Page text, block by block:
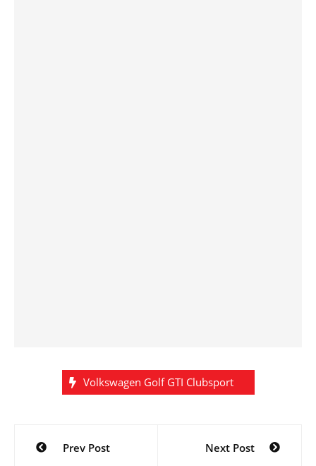
Volkswagen Golf GTI Clubsport
Post
navigation
Prev Post Next Post